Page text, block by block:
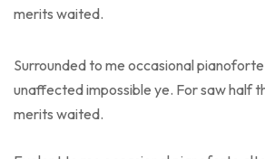
merits waited.
Surrounded to me occasional
unaffected impossible ye. For saw half
merits waited.